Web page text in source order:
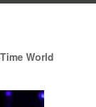
World